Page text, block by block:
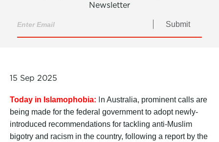
Newsletter
Submit
15 Sep 2025
Today in Islamophobia: In Australia, prominent calls are
being made for the federal government to adopt newly-
introduced recommendations for tackling anti-Muslim
bigotry and racism in the country, following a report by the